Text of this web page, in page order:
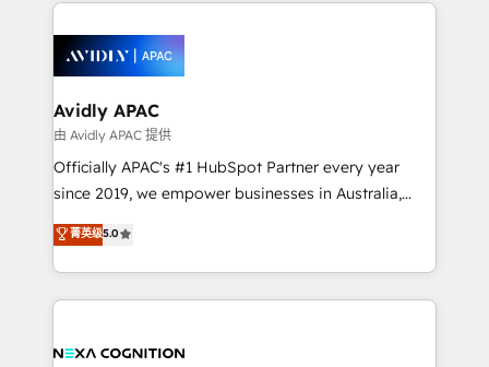
things are happening.
experience. Working hand-in-hand with your team,
we’ll assemble a RevOps machine that drives more
traffic, generates better leads and crushes your
revenue goals. We've worked with thousands of
HubSpot customers and we'd love to work with you
too! Clients come to us for: Advanced CRM solutions
HubSpot Data System Migrations between systems
to HubSpot New lead generation strategies Time-
Avidly APAC
由 Avidly APAC 提供
Officially APAC's #1 HubSpot Partner every year
since 2019, we empower businesses in Australia,
New Zealand, and globally to realise their full
potential through enterprise HubSpot CRM
implementation. And we deliver best practice across
the whole HubSpot platform, covering marketing,
all businesses, from start-up to Enterprise, and have
菁英级5.0